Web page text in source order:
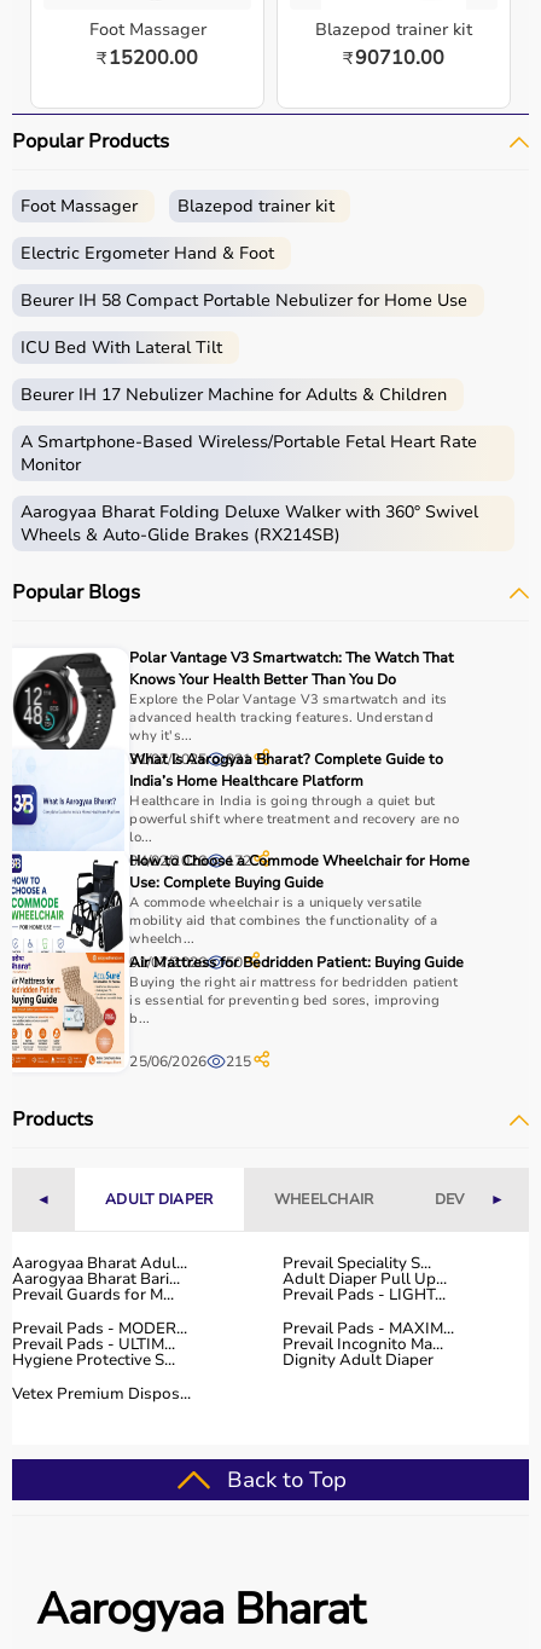
Foot Massager
₹15200.00
Blazepod trainer kit
₹90710.00
Popular Products
Foot Massager Blazepod trainer kit
Electric Ergometer Hand & Foot
Beurer IH 58 Compact Portable Nebulizer for Home Use
ICU Bed With Lateral Tilt
Beurer IH 17 Nebulizer Machine for Adults & Children
A Smartphone‑Based Wireless/Portable Fetal Heart Rate
Monitor
Aarogyaa Bharat Folding Deluxe Walker with 360° Swivel
Wheels & Auto-Glide Brakes (RX214SB)
Popular Blogs
Polar Vantage V3 Smartwatch: The Watch That
Knows Your Health Better Than You Do
Explore the Polar Vantage V3 smartwatch and its
advanced health tracking features. Understand
why it's...
31/07/2025 831
What Is Aarogyaa Bharat? Complete Guide to
India’s Home Healthcare Platform
Healthcare in India is going through a quiet but
powerful shift where treatment and recovery are no
lo...
04/02/2026 172
How to Choose a Commode Wheelchair for Home
Use: Complete Buying Guide
A commode wheelchair is a uniquely versatile
mobility aid that combines the functionality of a
wheelch...
01/07/2026 50
Air Mattress for Bedridden Patient: Buying Guide
Buying the right air mattress for bedridden patient
is essential for preventing bed sores, improving
b...
25/06/2026 215
Products
◄ ADULT DIAPER WHEELCHAIR DEVICES►
Aarogyaa Bharat Adul... Prevail Speciality S...
Aarogyaa Bharat Bari... Adult Diaper Pull Up...
Prevail Guards for M...
Prevail Pads - LIGHT...
Prevail Pads - MODER...
Prevail Pads - MAXIM...
Prevail Pads - ULTIM... Prevail Incognito Ma...
Hygiene Protective S...
Dignity Adult Diaper
Vetex Premium Dispos...
Back to Top
Aarogyaa Bharat